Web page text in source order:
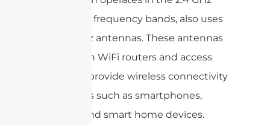
and 5 GHz frequency bands, also uses
Sub-6 GHz antennas. These antennas
are used in WiFi routers and access
points to provide wireless connectivity
for devices such as smartphones,
laptops, and smart home devices.